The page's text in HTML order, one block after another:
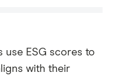
use ESG scores to
with their